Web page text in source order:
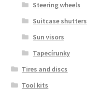
Steering wheels
Suitcase shutters
Sun visors
Tapecírunky
Tires and discs
Tool kits